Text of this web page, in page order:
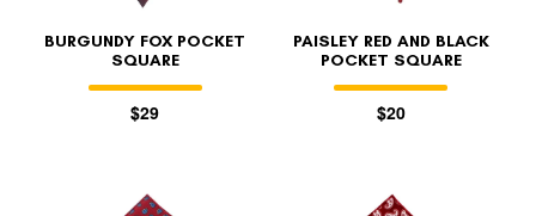
BURGUNDY FOX POCKET
SQUARE
$29
PAISLEY RED AND BLACK
POCKET SQUARE
$20